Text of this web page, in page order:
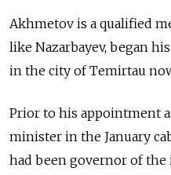
Akhmetov is a qualified
like Nazarbayev, began
in the city of Temirtau
Prior to his appointment
minister in the January
had been governor of